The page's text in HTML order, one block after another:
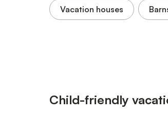
Vacation houses
Child-friendly